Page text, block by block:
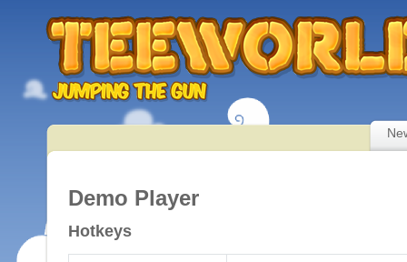
Demo Player
Hotkeys